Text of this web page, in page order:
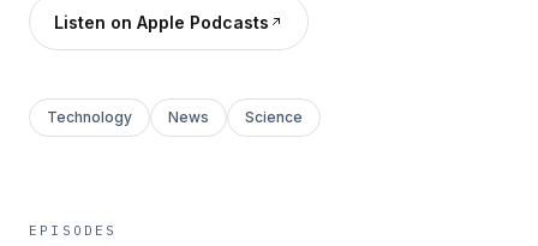
Listen on Apple Podcasts
Technology News Science
EPISODES